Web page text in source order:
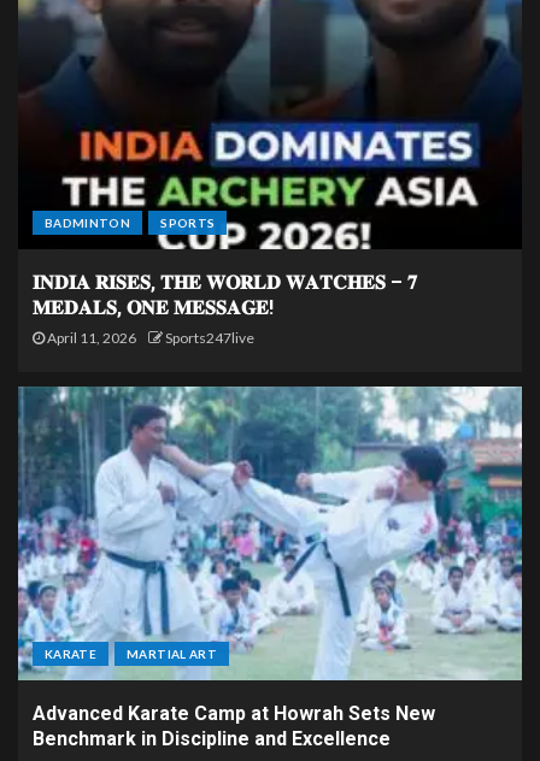
BADMINTON SPORTS
𝐈𝐍𝐃𝐈𝐀 𝐑𝐈𝐒𝐄𝐒, 𝐓𝐇𝐄 𝐖𝐎𝐑𝐋𝐃 𝐖𝐀𝐓𝐂𝐇𝐄𝐒 – 𝟕
𝐌𝐄𝐃𝐀𝐋𝐒, 𝐎𝐍𝐄 𝐌𝐄𝐒𝐒𝐀𝐆𝐄!
April 11, 2026 Sports247live
KARATE MARTIAL ART
Advanced Karate Camp at Howrah Sets New
Benchmark in Discipline and Excellence